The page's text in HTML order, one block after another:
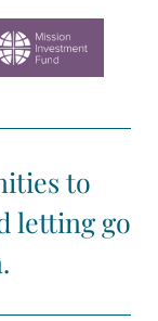
to
letting go